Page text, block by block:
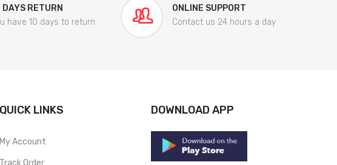
DAYS RETURN
have 10 days to return
ONLINE SUPPORT
Contact us 24 hours a day
QUICK LINKS
My Account
Track Order
DOWNLOAD APP